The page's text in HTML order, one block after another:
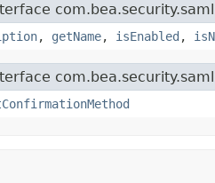
, getName, isEnabled ,